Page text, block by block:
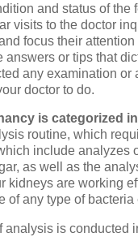
and status of the
visits to the doctor
focus their
answers or tips that
any examination or
doctor to do.
is categorized
routine, which
include analyzes
as well as the
kidneys are working
of any type of bacteria
analysis is conducted